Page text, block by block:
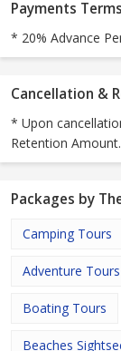
Payments Terms
* 20% Advance
Cancellation &
* Upon
Retention Amount.
Packages by
Camping Tours
Adventure Tours
Boating Tours
Beaches